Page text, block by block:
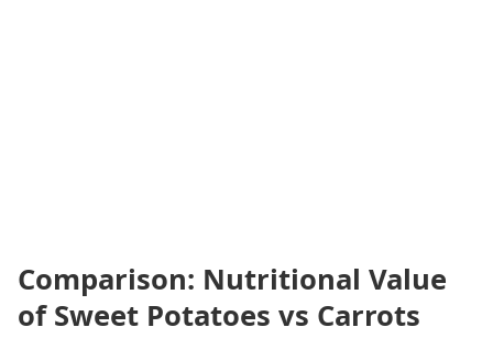
Comparison: Nutritional Value
of Sweet Potatoes vs Carrots